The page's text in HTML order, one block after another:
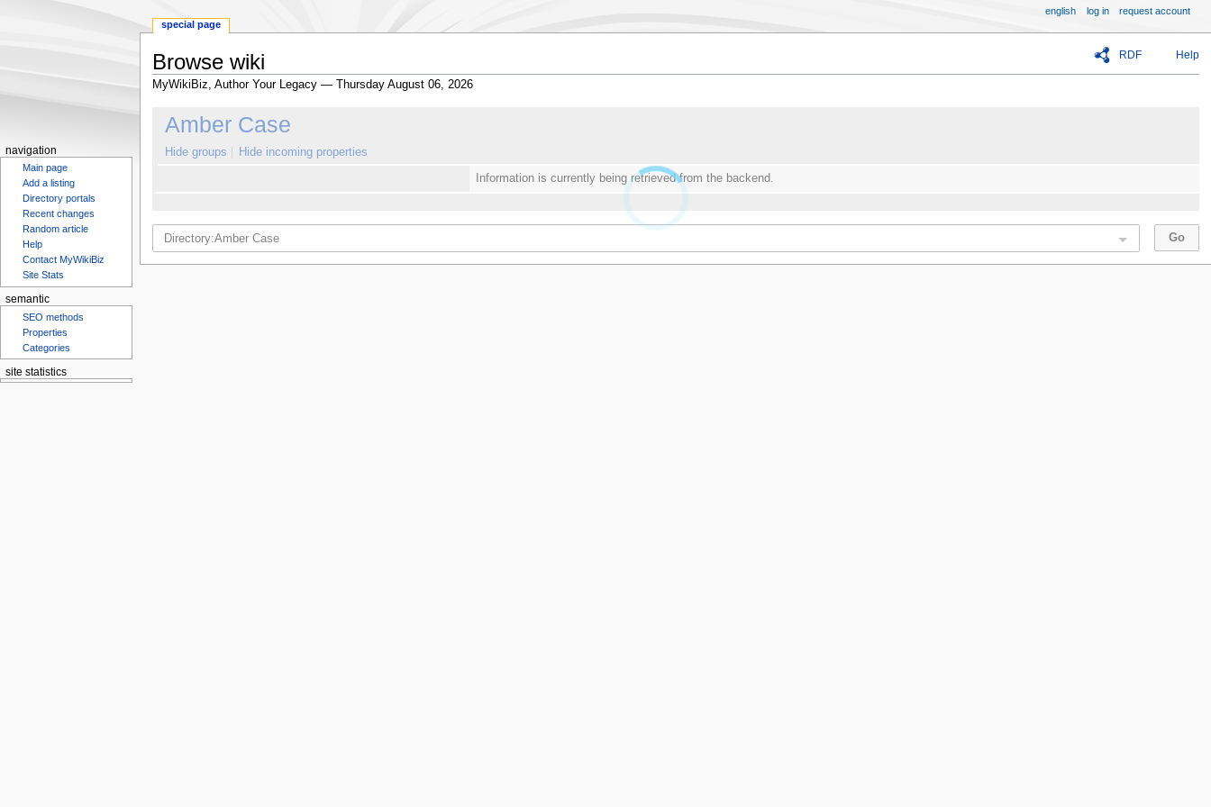
RDF Help
Browse wiki
MyWikiBiz, Author Your Legacy — Thursday August 06, 2026
Jump
navigation
Jump
search
Amber Case
Hide groups Hide incoming properties
Information is currently being retrieved from the backend.
special page
english log in request account
navigation
Main page
Add a listing
Directory portals
Recent changes
Random article
Help
Contact MyWikiBiz
Site Stats
semantic
SEO methods
Properties
Categories
site statistics
Statcounter